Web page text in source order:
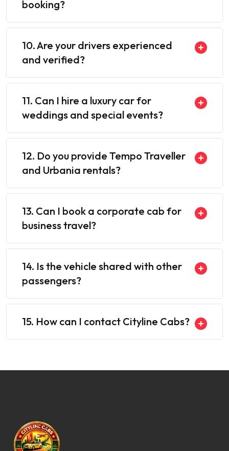
booking?
10. Are your drivers experienced
and verified?
11. Can I hire a luxury car for
weddings and special events?
12. Do you provide Tempo Traveller
and Urbania rentals?
13. Can I book a corporate cab for
business travel?
14. Is the vehicle shared with other
passengers?
15. How can I contact Cityline Cabs?